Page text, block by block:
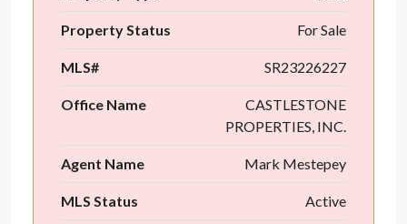
Property Status For Sale
MLS# SR23226227
Office Name
CASTLESTONE
PROPERTIES, INC.
Agent Name Mark Mestepey
MLS Status Active